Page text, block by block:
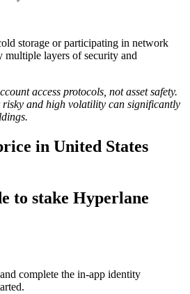
storage or participating in network
multiple layers of security and
access protocols, not asset safety.
risky and high volatility can significantly
in United States
to stake Hyperlane
complete the in-app identity